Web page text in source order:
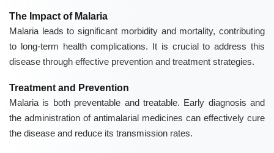
The Impact of Malaria
Malaria leads to significant morbidity and mortality, contributing
to long-term health complications. It is crucial to address this
disease through effective prevention and treatment strategies.
Treatment and Prevention
Malaria is both preventable and treatable. Early diagnosis and
the administration of antimalarial medicines can effectively cure
the disease and reduce its transmission rates.